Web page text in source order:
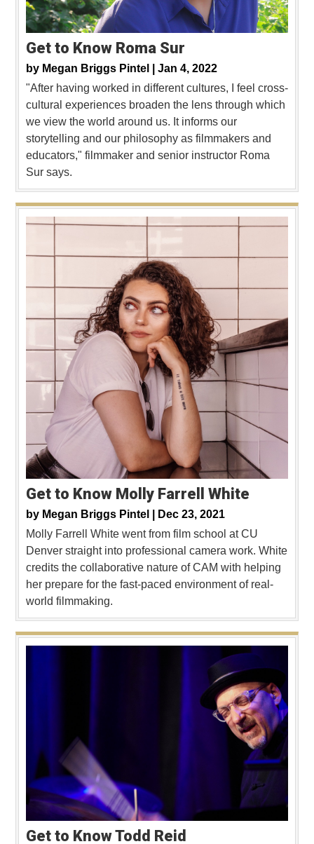
Get to Know Roma Sur
by Megan Briggs Pintel | Jan 4, 2022
"After having worked in different cultures, I feel cross-
cultural experiences broaden the lens through which
we view the world around us. It informs our
storytelling and our philosophy as filmmakers and
educators," filmmaker and senior instructor Roma
Sur says.
Get to Know Molly Farrell White
by Megan Briggs Pintel |
Dec 23, 2021
Molly Farrell White went from film school at CU
Denver straight into professional camera work. White
credits the collaborative nature of CAM with helping
her prepare for the fast-paced environment of real-
world filmmaking.
Get to Know Todd Reid